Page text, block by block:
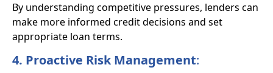
By understanding competitive pressures, lenders can
make more informed credit decisions and set
appropriate loan terms.
4. Proactive Risk Management: